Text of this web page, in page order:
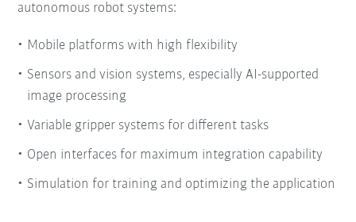
autonomous robot systems:
Mobile platforms with high flexibility
Sensors and vision systems, especially AI-supported
image processing
Variable gripper systems for different tasks
Open interfaces for maximum integration capability
Simulation for training and optimizing the application